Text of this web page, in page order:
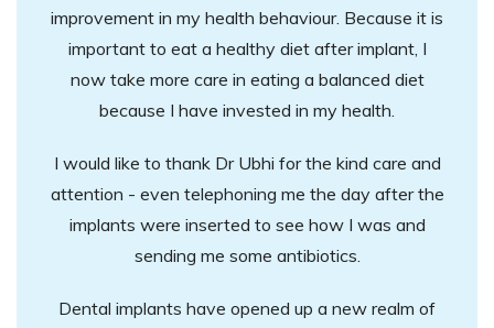
improvement in my health behaviour. Because it is
important to eat a healthy diet after implant, I
now take more care in eating a balanced diet
because I have invested in my health.
I would like to thank Dr Ubhi for the kind care and
attention - even telephoning me the day after the
implants were inserted to see how I was and
sending me some antibiotics.
Dental implants have opened up a new realm of